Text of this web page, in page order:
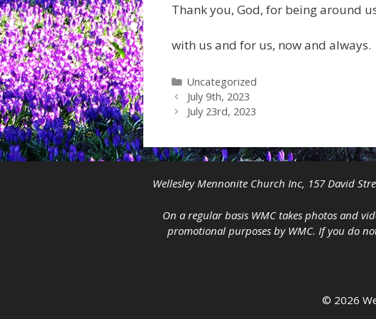
Thank you, God, for being around
with us and for us, now and always.
Categories
Uncategorized
July 9th, 2023
July 23rd, 2023
Wellesley Mennonite Church Inc, 157 David
On a regular basis WMC takes photos and
promotional purposes by WMC. If you do
© 2026